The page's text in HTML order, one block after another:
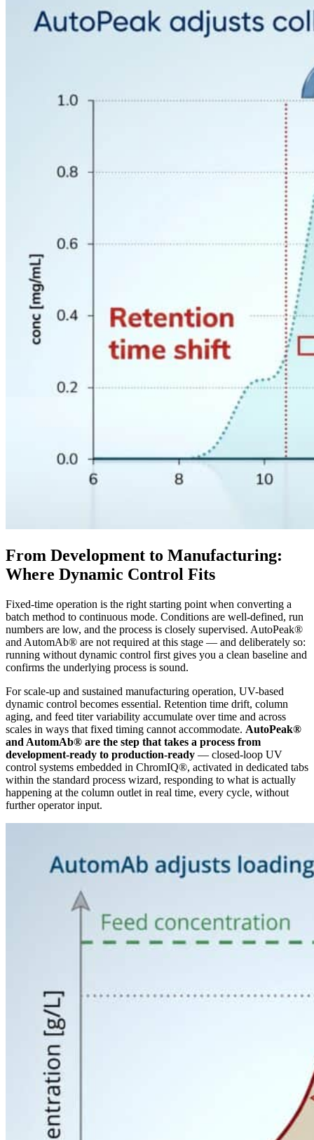
From Development to Manufacturing:
Where Dynamic Control Fits
Fixed-time operation is the right starting point when converting a
batch method to continuous mode. Conditions are well-defined, run
numbers are low, and the process is closely supervised. AutoPeak®
and AutomAb® are not required at this stage — and deliberately so:
running without dynamic control first gives you a clean baseline and
confirms the underlying process is sound.
For scale-up and sustained manufacturing operation, UV-based
dynamic control becomes essential. Retention time drift, column
aging, and feed titer variability accumulate over time and across
scales in ways that fixed timing cannot accommodate. AutoPeak®
and AutomAb® are the step that takes a process from
development-ready to production-ready — closed-loop UV
control systems embedded in ChromIQ®, activated in dedicated tabs
within the standard process wizard, responding to what is actually
happening at the column outlet in real time, every cycle, without
further operator input.